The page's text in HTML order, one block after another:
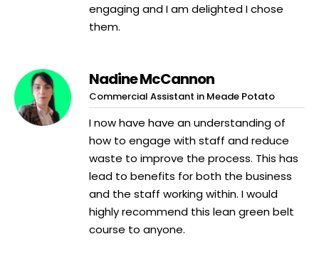
engaging and I am delighted I chose
them.
Nadine McCannon
Commercial Assistant in Meade Potato
I now have have an understanding of
how to engage with staff and reduce
waste to improve the process. This has
lead to benefits for both the business
and the staff working within. I would
highly recommend this lean green belt
course to anyone.